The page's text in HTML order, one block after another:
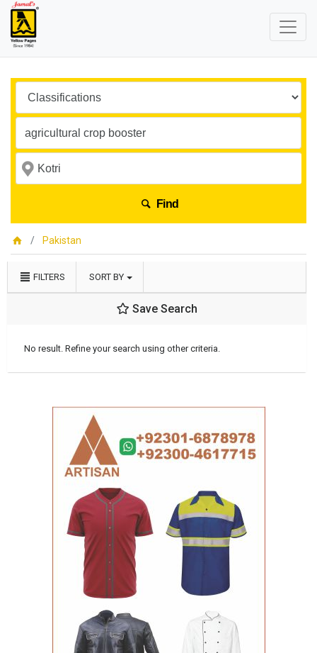
Find
Pakistan
FILTERS SORT BY
Save Search
No result. Refine your search using other criteria.